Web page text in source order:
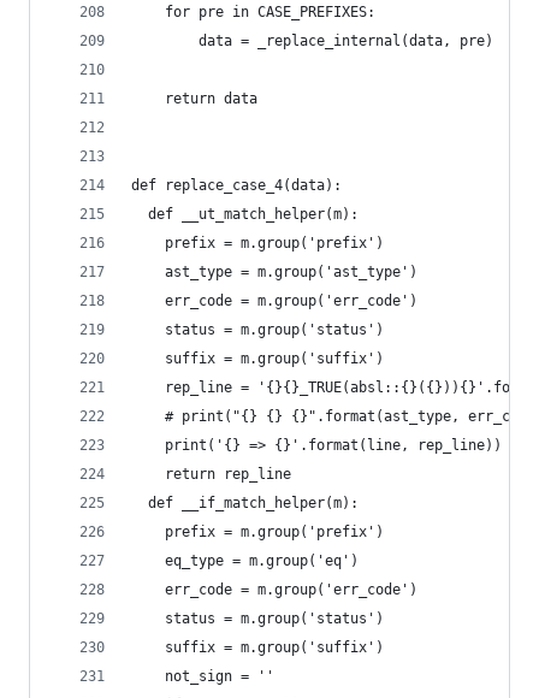
    for pre in CASE_PREFIXES:
        data = _replace_internal(data, pre)
    return data
def replace_case_4(data):
  def __ut_match_helper(m):
    prefix = m.group('prefix')
    ast_type = m.group('ast_type')
    err_code = m.group('err_code')
    status = m.group('status')
    suffix = m.group('suffix')
rep_line =
# print("{} {} {}".format(ast_type,
    print('{} => {}'.format(line, rep_line))
    return rep_line
  def __if_match_helper(m):
    prefix = m.group('prefix')
    eq_type = m.group('eq')
    err_code = m.group('err_code')
    status = m.group('status')
    suffix = m.group('suffix')
    not_sign = ''